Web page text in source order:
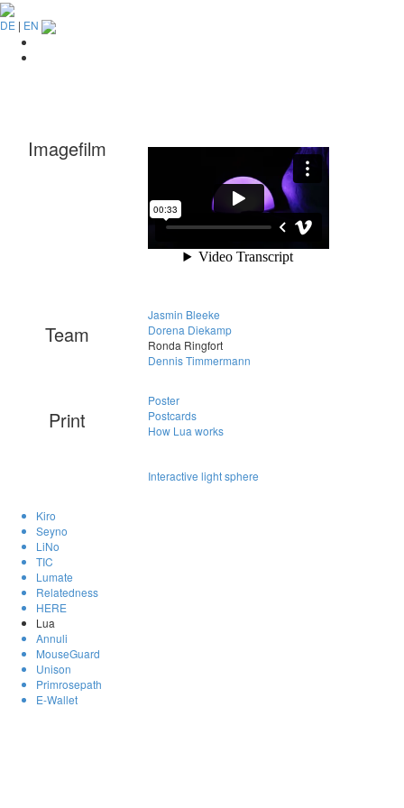
DE | EN
Imagefilm
Team
Jasmin Bleeke
Dorena Diekamp
Ronda Ringfort
Dennis Timmermann
Print
Poster
Postcards
How Lua works
Interactive light sphere
Kiro
Seyno
LiNo
TIC
Lumate
Relatedness
HERE
Lua
Annuli
MouseGuard
Unison
Primrosepath
E-Wallet